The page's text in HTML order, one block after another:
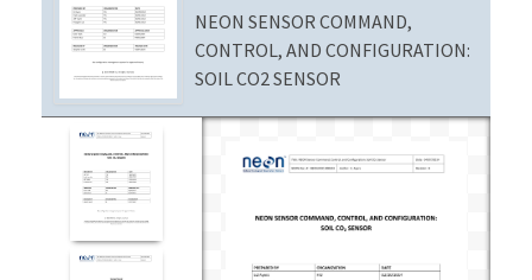
PROTOTYPE DATA
DATA AVAILABILITY CHART
MEGAPIT INFORMATION
Contact Us
NEON SENSOR COMMAND,
CONTROL, AND CONFIGURATION:
SOIL CO2 SENSOR